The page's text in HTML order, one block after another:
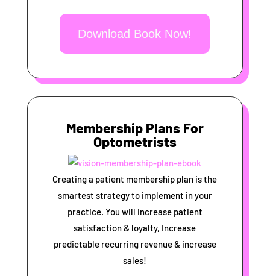
Download Book Now!
Membership Plans For
Optometrists
Creating a patient membership plan is the
smartest strategy to implement in your
practice. You will increase patient
satisfaction & loyalty, Increase
predictable recurring revenue & increase
sales!